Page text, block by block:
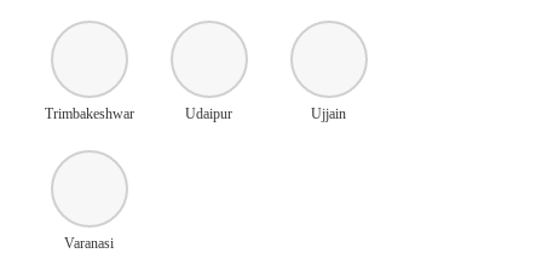
Trimbakeshwar Udaipur Ujjain
Varanasi